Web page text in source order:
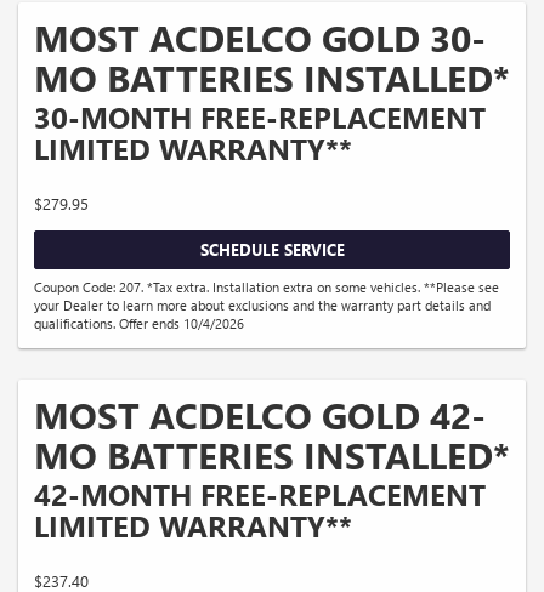
MOST ACDELCO GOLD 30-
MO BATTERIES INSTALLED*
30-MONTH FREE-REPLACEMENT
LIMITED WARRANTY**
$279.95
SCHEDULE SERVICE
Coupon Code: 207. *Tax extra. Installation extra on some vehicles. **Please see
your Dealer to learn more about exclusions and the warranty part details and
qualifications. Offer ends 10/4/2026
MOST ACDELCO GOLD 42-
MO BATTERIES INSTALLED*
42-MONTH FREE-REPLACEMENT
LIMITED WARRANTY**
$237.40